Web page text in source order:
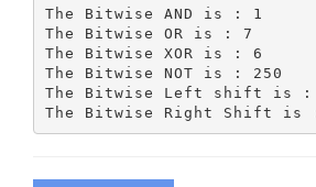
The Bitwise AND is : 1
The Bitwise OR is : 7
The Bitwise XOR is : 6
The Bitwise NOT is : 250
The Bitwise Left shift is :